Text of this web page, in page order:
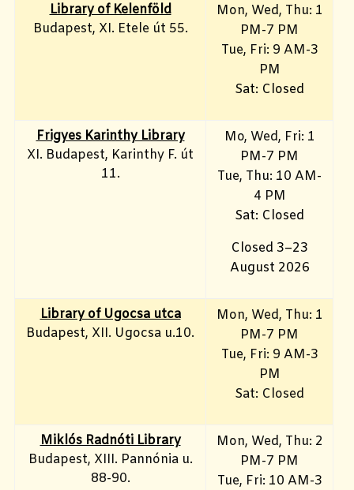
Library of Kelenföld
Budapest, XI. Etele út 55.
Mon, Wed, Thu: 1
PM-7 PM
Tue, Fri: 9 AM-3
PM
Sat: Closed
Frigyes Karinthy Library
XI. Budapest, Karinthy F. út
11.
Mo, Wed, Fri: 1
PM-7 PM
Tue, Thu: 10 AM-
4 PM
Sat: Closed
Closed 3–23
August 2026
Library of Ugocsa utca
Budapest, XII. Ugocsa u.10.
Mon, Wed, Thu: 1
PM-7 PM
Tue, Fri: 9 AM-3
PM
Sat: Closed
Miklós Radnóti Library
Budapest, XIII. Pannónia u.
88-90.
Mon, Wed, Thu: 2
PM-7 PM
Tue, Fri: 10 AM-3